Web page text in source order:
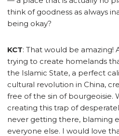
think of goodness as always
being okay?
KCT: That would be amazing!
trying to create homelands
the Islamic State, a perfect
cultural revolution in China,
free of the sin of bourgeoisie.
creating this trap of
never getting there, blaming
everyone else. I would love